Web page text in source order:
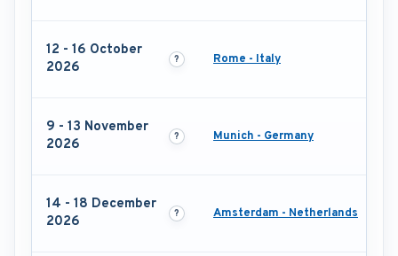
12 - 16 October
2026
Rome - Italy
9 - 13 November
2026
Munich - Germany
14 - 18 December
2026
Amsterdam - Netherlands